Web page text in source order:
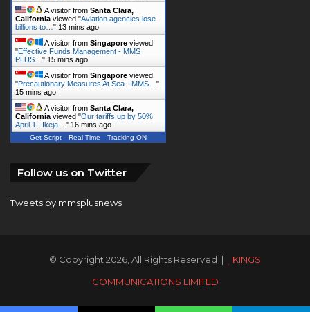
A visitor from Santa Clara,
California viewed "Aviation agencies lose
billions to… " 13 mins ago
A visitor from Singapore viewed
"Effective Funds Management - MMS
PLUS… " 15 mins ago
A visitor from Singapore viewed
"Precautionary Measures At Sea - MMS… "
15 mins ago
A visitor from Santa Clara,
California viewed "Our tariffs up by 50%
April 1 –Ikeja… " 16 mins ago
Get Script Real Time Tracking ON
Follow us on Twitter
Tweets by mmsplusnews
© Copyright 2026, All Rights Reserved |
KINGS
COMMUNICATIONS LIMITED